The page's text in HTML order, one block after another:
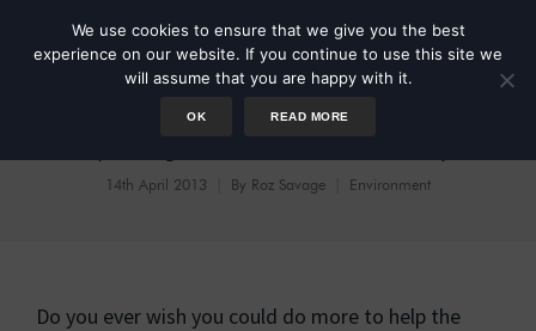
14th April 2013 By Roz Savage Environment
Do you ever wish you could do more to help the
We use cookies to ensure that we give you the best
experience on our website. If you continue to use this site we
will assume that you are happy with it.
OK READ MORE